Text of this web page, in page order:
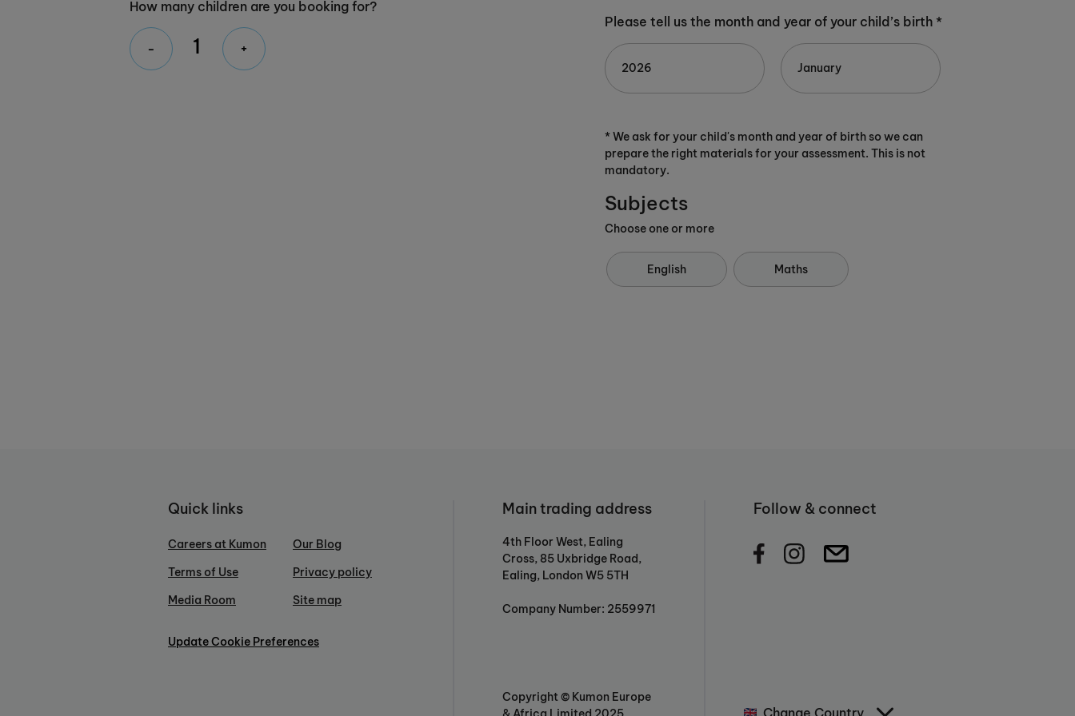
How many children are you booking for?
- +
Please tell us the month and year of your child’s birth *
* We ask for your child's month and year of birth so we can
prepare the right materials for your assessment. This is not
mandatory.
Subjects
Choose one or more
English Maths
Quick links
Careers at Kumon
Terms of Use
Media Room
Our Blog
Privacy policy
Site map
Update Cookie Preferences
Main trading address
4th Floor West, Ealing
Cross, 85 Uxbridge Road,
Ealing, London W5 5TH
Company Number: 2559971
Copyright © Kumon Europe
Follow & connect